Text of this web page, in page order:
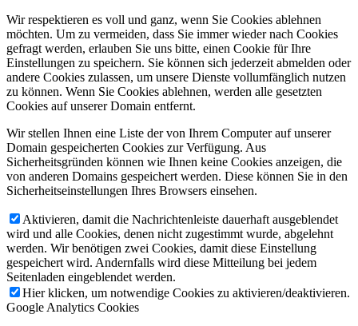
Wir respektieren es voll und ganz, wenn Sie Cookies ablehnen
möchten. Um zu vermeiden, dass Sie immer wieder nach Cookies
gefragt werden, erlauben Sie uns bitte, einen Cookie für Ihre
Einstellungen zu speichern. Sie können sich jederzeit abmelden oder
andere Cookies zulassen, um unsere Dienste vollumfänglich nutzen
zu können. Wenn Sie Cookies ablehnen, werden alle gesetzten
Cookies auf unserer Domain entfernt.
Wir stellen Ihnen eine Liste der von Ihrem Computer auf unserer
Domain gespeicherten Cookies zur Verfügung. Aus
Sicherheitsgründen können wie Ihnen keine Cookies anzeigen, die
von anderen Domains gespeichert werden. Diese können Sie in den
Sicherheitseinstellungen Ihres Browsers einsehen.
Aktivieren, damit die Nachrichtenleiste dauerhaft ausgeblendet
wird und alle Cookies, denen nicht zugestimmt wurde, abgelehnt
werden. Wir benötigen zwei Cookies, damit diese Einstellung
gespeichert wird. Andernfalls wird diese Mitteilung bei jedem
Seitenladen eingeblendet werden.
Hier klicken, um notwendige Cookies zu aktivieren/deaktivieren.
Google Analytics Cookies